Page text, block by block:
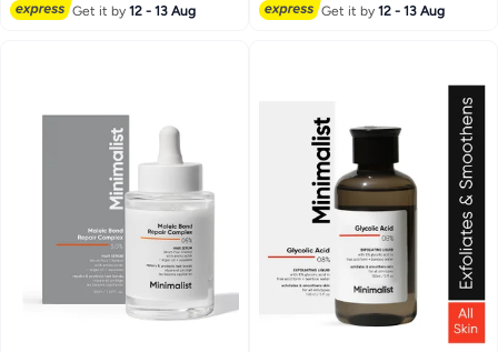
#26 in Face Oils
Get it by12 - 13 Aug
Lowest price in 7 days
Get it by12 - 13 Aug